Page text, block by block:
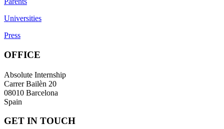
Universities
Press
OFFICE
Absolute Internship
Carrer Bailèn 20
08010 Barcelona
Spain
GET IN TOUCH